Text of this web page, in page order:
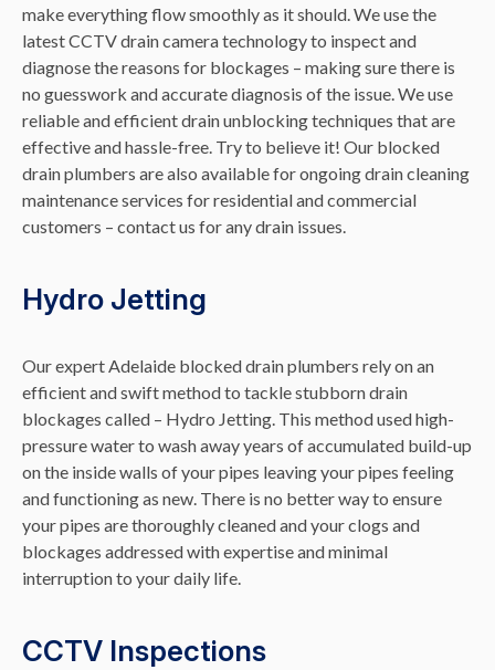
make everything flow smoothly as it should. We use the
latest CCTV drain camera technology to inspect and
diagnose the reasons for blockages – making sure there is
no guesswork and accurate diagnosis of the issue. We use
reliable and efficient drain unblocking techniques that are
effective and hassle-free. Try to believe it! Our blocked
drain plumbers are also available for ongoing drain cleaning
maintenance services for residential and commercial
customers – contact us for any drain issues.
Hydro Jetting
Our expert Adelaide blocked drain plumbers rely on an
efficient and swift method to tackle stubborn drain
blockages called – Hydro Jetting. This method used high-
pressure water to wash away years of accumulated build-up
on the inside walls of your pipes leaving your pipes feeling
and functioning as new. There is no better way to ensure
your pipes are thoroughly cleaned and your clogs and
blockages addressed with expertise and minimal
interruption to your daily life.
CCTV Inspections